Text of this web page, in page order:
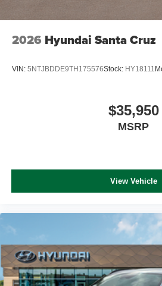
2026 Hyundai Santa Cruz
VIN: 5NTJBDDE9TH175576Stock: HY18111
$35,950
MSRP
View Vehicle